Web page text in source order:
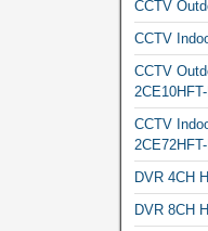
CCTV
CCTV
CCTV
CCTV
DVR 4CH
DVR 8CH